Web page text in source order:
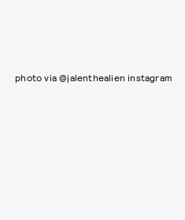
photo via @jalenthealien instagram